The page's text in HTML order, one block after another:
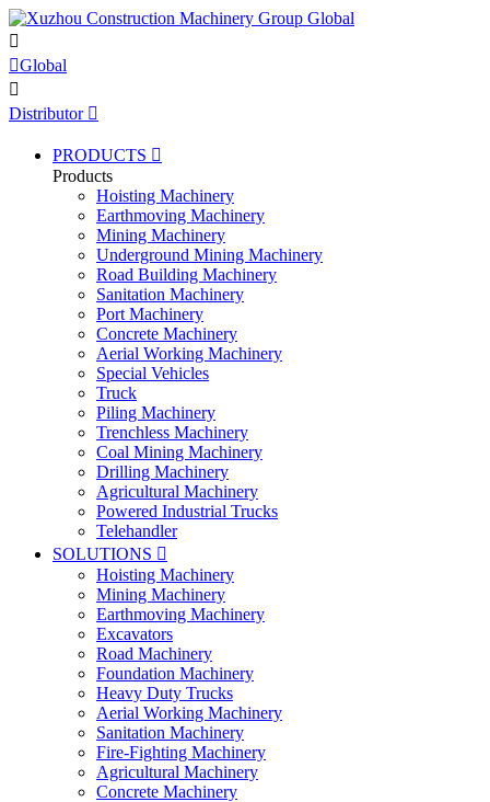

Global

Distributor 
PRODUCTS 
Products
Hoisting Machinery
Earthmoving Machinery
Mining Machinery
Underground Mining Machinery
Road Building Machinery
Sanitation Machinery
Port Machinery
Concrete Machinery
Aerial Working Machinery
Special Vehicles
Truck
Piling Machinery
Trenchless Machinery
Coal Mining Machinery
Drilling Machinery
Agricultural Machinery
Powered Industrial Trucks
Telehandler
SOLUTIONS 
Hoisting Machinery
Mining Machinery
Earthmoving Machinery
Excavators
Road Machinery
Foundation Machinery
Heavy Duty Trucks
Aerial Working Machinery
Sanitation Machinery
Fire-Fighting Machinery
Agricultural Machinery
Concrete Machinery